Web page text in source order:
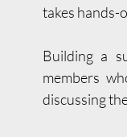
takes hands-
Building a
members
discussing